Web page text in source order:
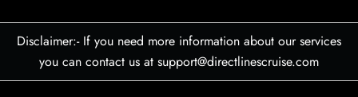
Disclaimer:- If you need more information about our services
you can contact us at support@directlinescruise.com